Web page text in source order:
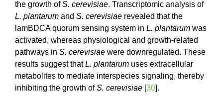
the growth ofS. cerevisiae. Transcriptomic analysis of
L. plantarum and S. cerevisiae revealed that the
lamBDCA quorum sensing system in L. plantarum was
activated, whereas physiological and growth-related
pathways in S. cerevisiae were downregulated. These
results suggest thatL. plantarum uses extracellular
metabolites to mediate interspecies signaling, thereby
inhibiting the growth ofS. cerevisiae [30].